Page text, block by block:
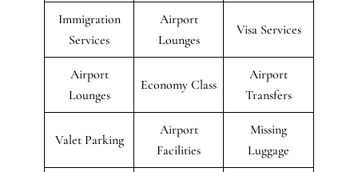
Immigration
Services
Airport
Lounges
Visa Services
Airport
Lounges
Economy Class
Airport
Transfers
Valet Parking
Airport
Facilities
Missing
Luggage